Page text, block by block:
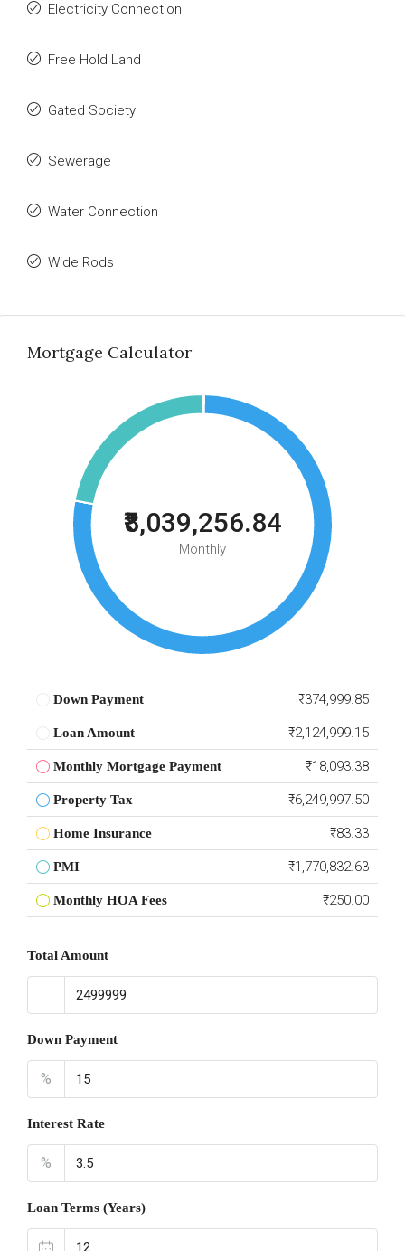
Electricity Connection
Free Hold Land
Gated Society
Sewerage
Water Connection
Wide Rods
Mortgage Calculator
₹8,039,256.84
Monthly
Down Payment ₹374,999.85
Loan Amount ₹2,124,999.15
Monthly Mortgage Payment ₹18,093.38
Property Tax ₹6,249,997.50
Home Insurance ₹83.33
PMI ₹1,770,832.63
Monthly HOA Fees ₹250.00
Total Amount
Down Payment
%
Interest Rate
%
Loan Terms (Years)